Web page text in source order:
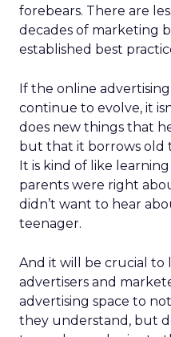
forebears. There are
decades of marketing
established best
If the online
continue to evolve, it
does new things that
but that it borrows old
It is kind of like
parents were right
didn’t want to hear
teenager.
And it will be crucial to
advertisers and
advertising space to
they understand, but